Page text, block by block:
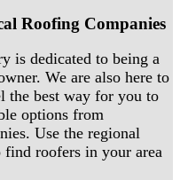
Roofing Companies
is dedicated to being a
We are also here to
the best way for you to
options from
Use the regional
roofers in your area